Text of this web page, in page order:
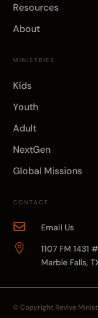
Resources
About
MINISTRIES
Kids
Youth
Adult
NextGen
Global Missions
CONTACT
 Email Us

1107 FM 1431
Marble Falls,
© Copyright Revive